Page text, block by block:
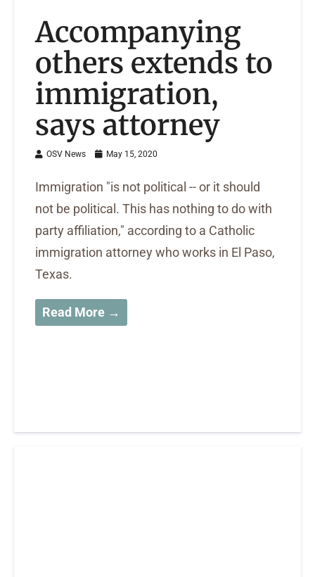
Accompanying
others extends to
immigration,
says attorney
OSV News May 15, 2020
Immigration "is not political -- or it should
not be political. This has nothing to do with
party affiliation," according to a Catholic
immigration attorney who works in El Paso,
Texas.
Read More →